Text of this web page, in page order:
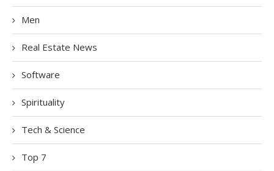
Men
Real Estate News
Software
Spirituality
Tech & Science
Top 7